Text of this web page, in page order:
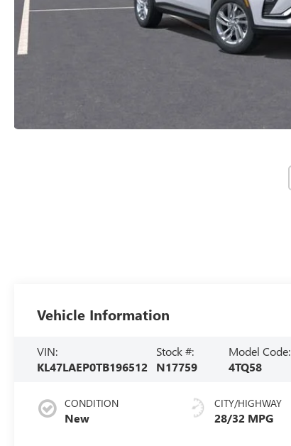
Vehicle Information
VIN:
KL47LAEP0TB196512
Stock #:
N17759
Model Code:
4TQ58
CONDITION
New
CITY/HIGHWAY
28/32 MPG